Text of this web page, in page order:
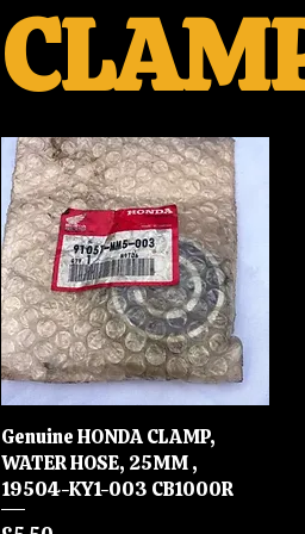
Quick View
Genuine HONDA CLAMP,
WATER HOSE, 25MM ,
19504-KY1-003 CB1000R